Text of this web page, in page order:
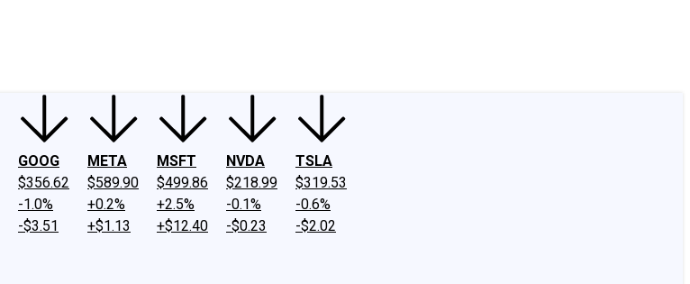
GOOG
$356.62
-1.0%
-$3.51
META
$589.90
+0.2%
+$1.13
MSFT
$499.86
+2.5%
+$12.40
NVDA
$218.99
-0.1%
-$0.23
TSLA
$319.53
-0.6%
-$2.02